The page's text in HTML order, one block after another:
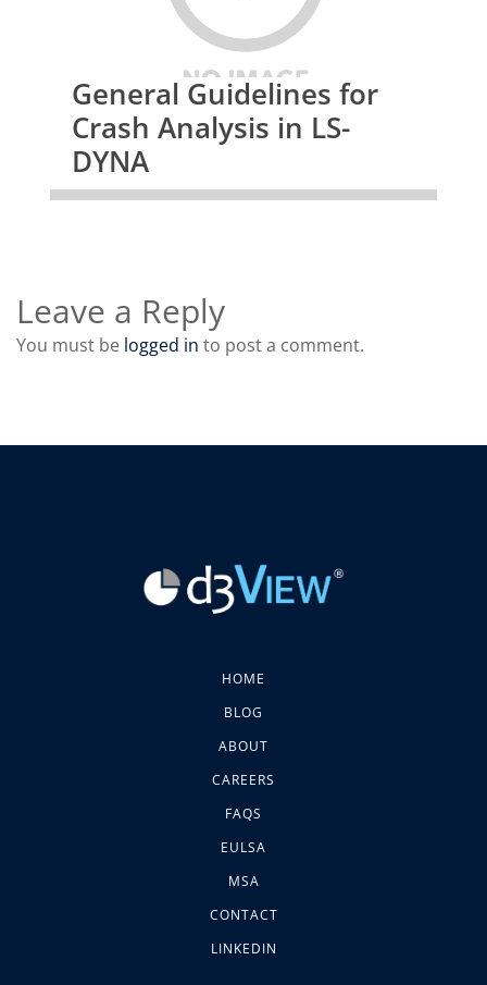
General Guidelines for
Crash Analysis in LS-
DYNA
Leave a Reply
You must be logged in to post a comment.
HOME
BLOG
ABOUT
CAREERS
FAQS
EULSA
MSA
CONTACT
LINKEDIN